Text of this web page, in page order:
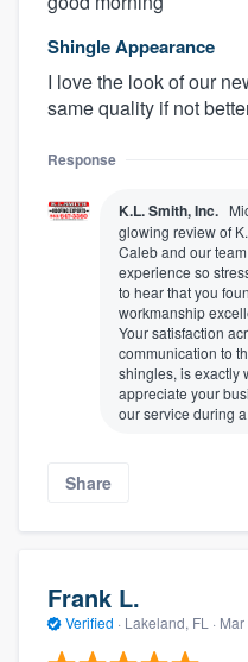
Shingle Appearance
I love the look of our
same quality if not
Response
K.L. Smith, Inc.
glowing review of
Caleb and our
experience so
to hear that you
workmanship
Your satisfaction
communication to
shingles, is exactly
appreciate your
our service during
Share
Frank L.
Verified · Lakeland, FL ·